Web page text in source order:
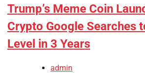
Trump’s Meme Coin
Crypto Google Searches
Level in 3 Years
admin